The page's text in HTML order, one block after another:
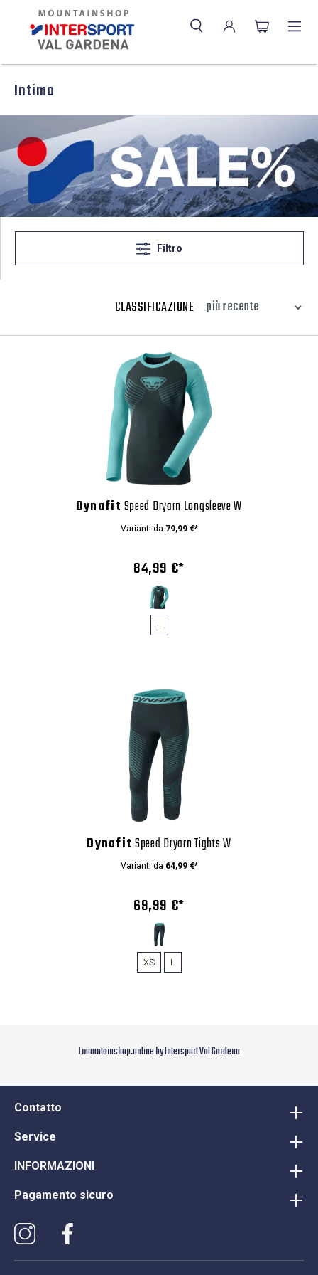
Intimo
Filtro
CLASSIFICAZIONE
Dynafit Speed Dryarn Longsleeve W
Varianti da 79,99 €*
84,99 €*
L
Dynafit Speed Dryarn Tights W
Varianti da 64,99 €*
69,99 €*
XS L
Lmountainshop.online by Intersport Val Gardena
Contatto
Service
INFORMAZIONI
Pagamento sicuro